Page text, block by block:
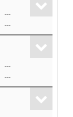
---
---
---
---